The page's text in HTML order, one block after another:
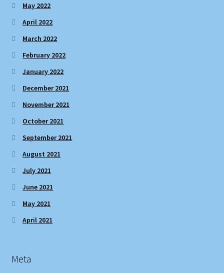
May 2022
April 2022
March 2022
February 2022
January 2022
December 2021
November 2021
October 2021
September 2021
August 2021
July 2021
June 2021
May 2021
April 2021
Meta